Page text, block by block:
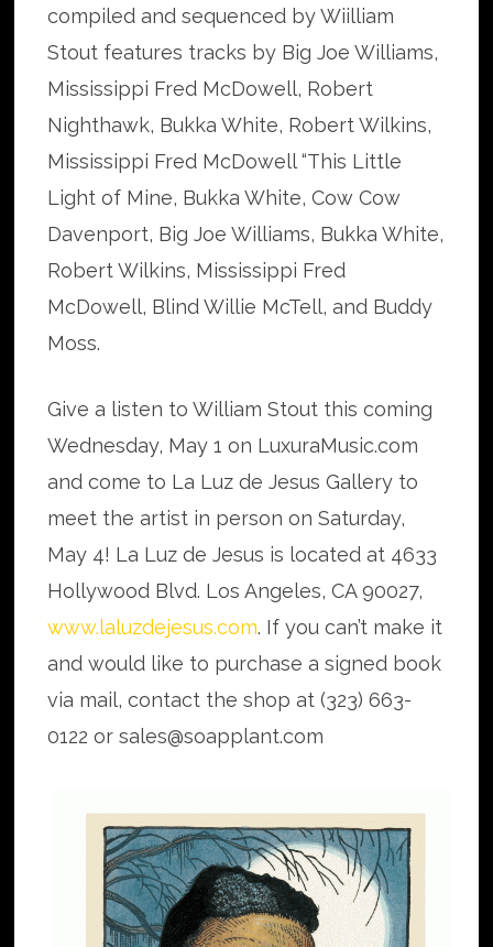
compiled and sequenced by Wiilliam
Stout features tracks by Big Joe Williams,
Mississippi Fred McDowell, Robert
Nighthawk, Bukka White, Robert Wilkins,
Mississippi Fred McDowell “This Little
Light of Mine, Bukka White, Cow Cow
Davenport, Big Joe Williams, Bukka White,
Robert Wilkins, Mississippi Fred
McDowell, Blind Willie McTell, and Buddy
Moss.
Give a listen to William Stout this coming
Wednesday, May 1 on LuxuraMusic.com
and come to La Luz de Jesus Gallery to
meet the artist in person on Saturday,
May 4! La Luz de Jesus is located at 4633
Hollywood Blvd. Los Angeles, CA 90027,
www.laluzdejesus.com. If you can’t make it
and would like to purchase a signed book
via mail, contact the shop at (323) 663-
0122 or sales@soapplant.com